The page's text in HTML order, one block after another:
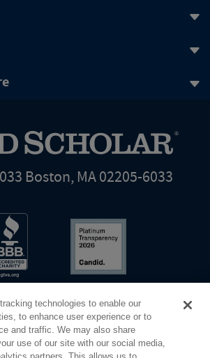
Boston, MA 02205-6033
Privacy Terms of Use
technologies to enable our
to enhance user experience or to
and traffic. We may also share
use of our site with our social media,